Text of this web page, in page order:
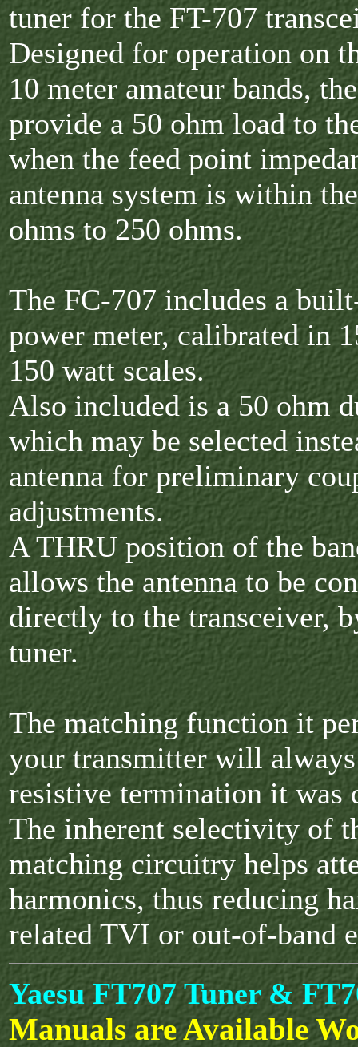
tuner for the FT-707
Designed for operation on
10 meter amateur bands,
provide a 50 ohm load to
when the feed point
antenna system is within
ohms to 250 ohms.
The FC-707 includes a
power meter, calibrated in
150 watt scales.
Also included is a 50 ohm
which may be selected
antenna for preliminary
adjustments.
A THRU position of the
allows the antenna to be
directly to the transceiver,
tuner.
The matching function it
your transmitter will always
resistive termination it was
The inherent selectivity of
matching circuitry helps
harmonics, thus reducing
related TVI or out-of-band
Yaesu FT707 Tuner &
Manuals are Available